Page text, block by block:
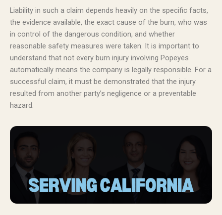
Liability in such a claim depends heavily on the specific facts,
the evidence available, the exact cause of the burn, who was
in control of the dangerous condition, and whether
reasonable safety measures were taken. It is important to
understand that not every burn injury involving Popeyes
automatically means the company is legally responsible. For a
successful claim, it must be demonstrated that the injury
resulted from another party’s negligence or a preventable
hazard.